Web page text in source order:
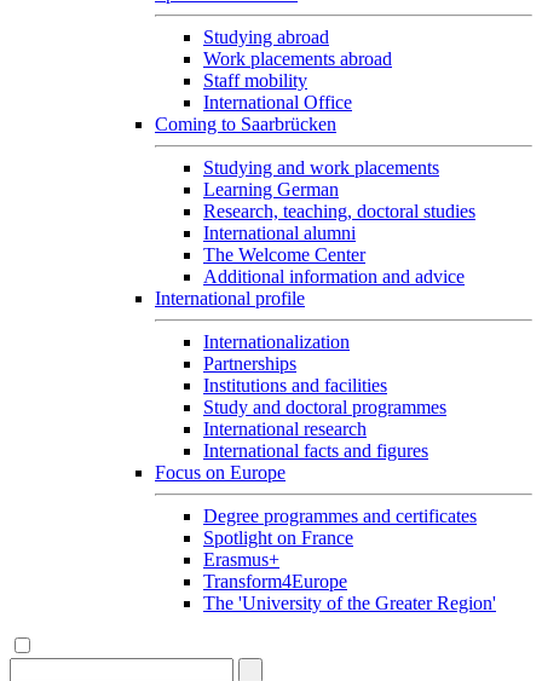
Studying abroad
Work placements abroad
Staff mobility
International Office
Coming to Saarbrücken
Studying and work placements
Learning German
Research, teaching, doctoral studies
International alumni
The Welcome Center
Additional information and advice
International profile
Internationalization
Partnerships
Institutions and facilities
Study and doctoral programmes
International research
International facts and figures
Focus on Europe
Degree programmes and certificates
Spotlight on France
Erasmus+
Transform4Europe
The 'University of the Greater Region'